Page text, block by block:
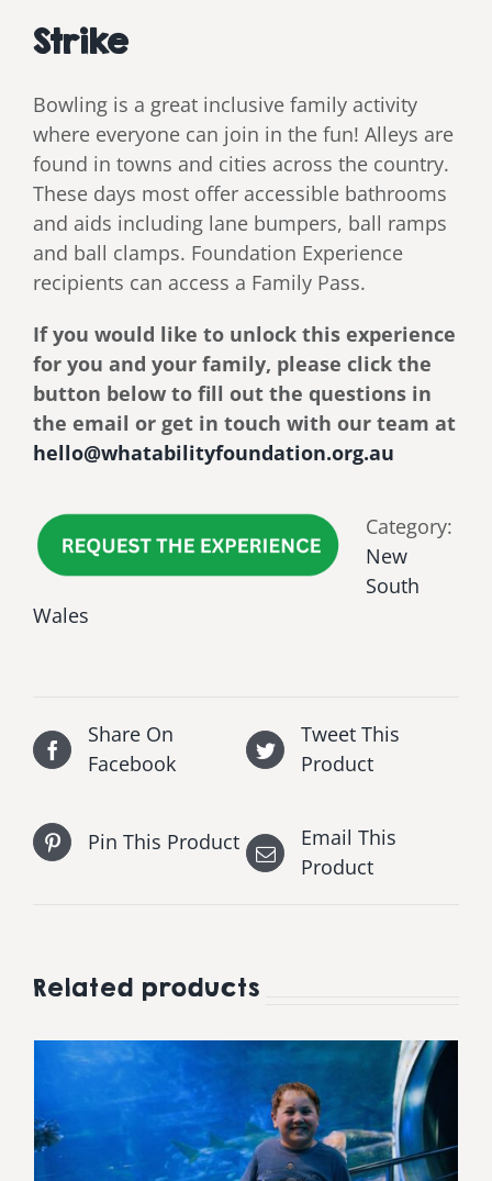
Strike
Bowling is a great inclusive family activity
where everyone can join in the fun! Alleys are
found in towns and cities across the country.
These days most offer accessible bathrooms
and aids including lane bumpers, ball ramps
and ball clamps. Foundation Experience
recipients can access a Family Pass.
If you would like to unlock this experience
for you and your family, please click the
button below to fill out the questions in
the email or get in touch with our team at
hello@whatabilityfoundation.org.au
Category:
New
South
Wales
Share On
Facebook
Tweet This
Product
Pin This Product
Email This
Product
Related products